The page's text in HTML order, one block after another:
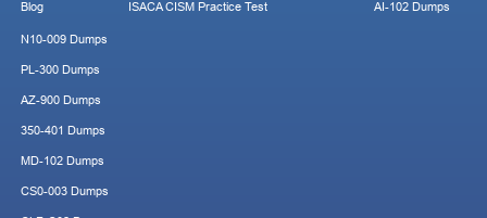
Blog ISACA CISM Practice Test AI-102 Dumps
N10-009 Dumps
PL-300 Dumps
AZ-900 Dumps
350-401 Dumps
MD-102 Dumps
CS0-003 Dumps